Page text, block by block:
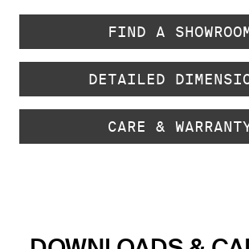
FIND A
DETAILED
CARE &